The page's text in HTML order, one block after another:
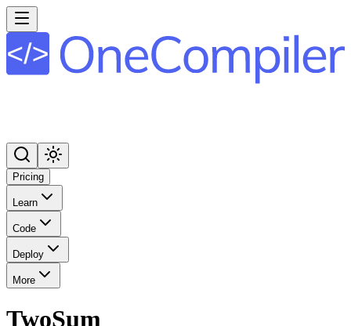
Pricing
Learn
Code
Deploy
More
TwoSum